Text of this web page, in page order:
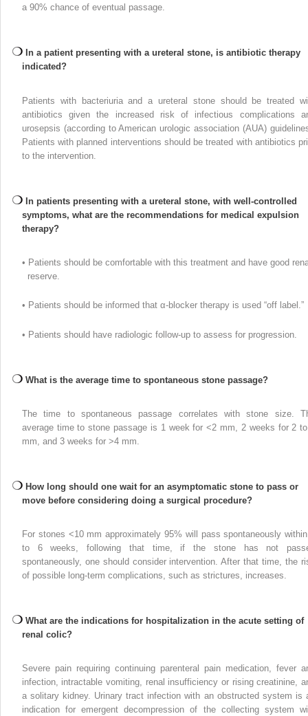
a 90% chance of eventual passage.
In a patient presenting with a ureteral stone, is antibiotic therapy
indicated?
Patients with bacteriuria and a ureteral stone should be treated
antibiotics given the increased risk of infectious complications
urosepsis (according to American urologic association (AUA)
Patients with planned interventions should be treated with antibiotics
to the intervention.
In patients presenting with a ureteral stone, with well-controlled
symptoms, what are the recommendations for medical expulsion
therapy?
• Patients should be comfortable with this treatment and have good
reserve.
• Patients should be informed that α-blocker therapy is used “off label.”
• Patients should have radiologic follow-up to assess for progression.
What is the average time to spontaneous stone passage?
The time to spontaneous passage correlates with stone size.
average time to stone passage is 1 week for <2 mm, 2 weeks for 2
mm, and 3 weeks for >4 mm.
How long should one wait for an asymptomatic stone to pass or
move before considering doing a surgical procedure?
For stones <10 mm approximately 95% will pass spontaneously
to 6 weeks, following that time, if the stone has not
spontaneously, one should consider intervention. After that time, the
of possible long-term complications, such as strictures, increases.
What are the indications for hospitalization in the acute setting of
renal colic?
Severe pain requiring continuing parenteral pain medication, fever
infection, intractable vomiting, renal insufficiency or rising creatinine,
a solitary kidney. Urinary tract infection with an obstructed system is
indication for emergent decompression of the collecting system